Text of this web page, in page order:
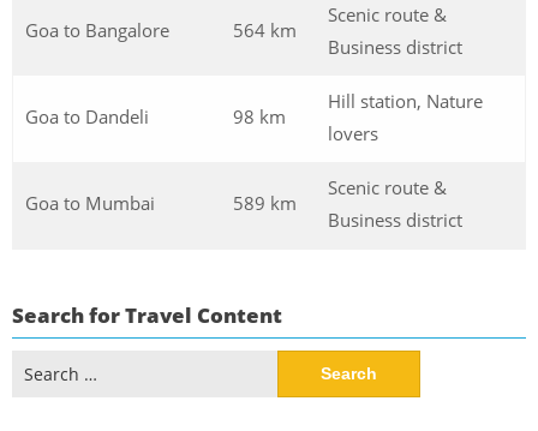
Goa to Bangalore 564 km
Scenic route &
Business district
Goa to Dandeli 98 km
Hill station, Nature
lovers
Goa to Mumbai 589 km
Scenic route &
Business district
Search for Travel Content
for: